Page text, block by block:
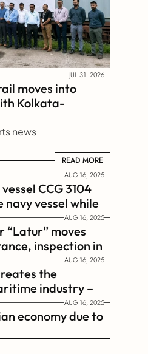
JUL 31, 2026
moves into
Kolkata-
news
READ MORE
READ MORE
AUG 16, 2025
CCG 3104
vessel while
guard vessel
AUG 16, 2025
“Latur” moves
inspection in
AUG 16, 2025
the
industry –
Corporation AUG 16, 2025
economy due to